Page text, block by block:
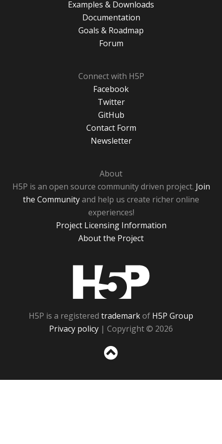
Examples & Downloads
Documentation
Goals & Roadmap
Forum
Connect with H5P
Facebook
Twitter
GitHub
Contact Form
Newsletter
About
H5P is an open source community driven project. Join
the Communityand help us create richer online
experiences!
Project Licensing Information
About the Project
H5P is a registered trademarkof H5P Group
Privacy policy | Copyright © 2026